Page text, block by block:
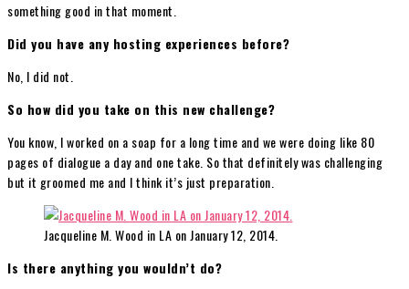
something good in that moment.
Did you have any hosting experiences before?
No, I did not.
So how did you take on this new challenge?
You know, I worked on a soap for a long time and we were doing like 80
pages of dialogue a day and one take. So that definitely was challenging
but it groomed me and I think it’s just preparation.
Jacqueline M. Wood in LA on January 12, 2014.
Is there anything you wouldn’t do?